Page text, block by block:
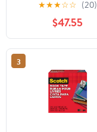
★★★☆☆ (20)
$47.55
3